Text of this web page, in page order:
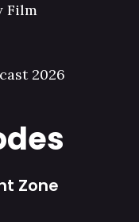
Film
2026
Zone